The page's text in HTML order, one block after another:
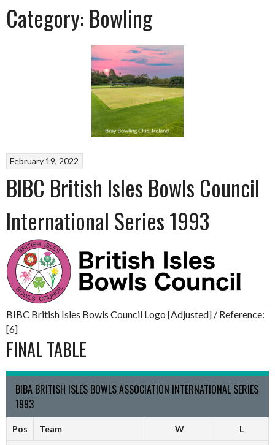
Category: Bowling
February 19, 2022
BIBC British Isles Bowls Council
International Series 1993
BIBC British Isles Bowls Council Logo [Adjusted] / Reference:
[6]
FINAL TABLE
BIBA BRITISH ISLES BOWLS ASSOCIATION INTERNATIONAL SERIES
1993
Pos Team W L